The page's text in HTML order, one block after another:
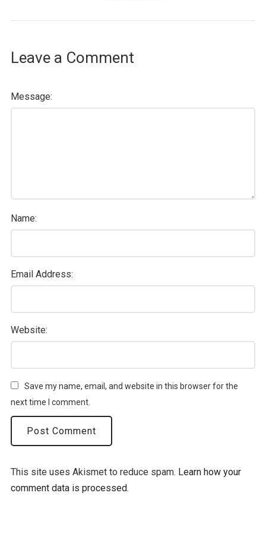
Leave a Comment
Message:
Name:
Email Address:
Website:
Save my name, email, and website in this browser for the
next time I comment.
This site uses Akismet to reduce spam. Learn how your
comment data is processed.